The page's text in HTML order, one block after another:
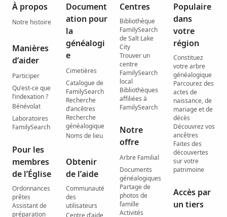
À propos
Notre histoire
Manières
d’aider
Participer
Qu’est-ce que
l’indexation ?
Bénévolat
Laboratoires
FamilySearch
Pour les
membres
de l’Église
Ordonnances
prêtes
Assistant de
préparation
Document
ation pour
la
généalogi
e
Cimetières
Catalogue de
FamilySearch
Recherche
d’ancêtres
Recherche
généalogique
Noms de lieu
Obtenir
de l’aide
Communauté
des
utilisateurs
Centre d’aide
Centres
Bibliothèque
FamilySearch
de Salt Lake
City
Trouver un
centre
FamilySearch
local
Bibliothèques
affiliées à
FamilySearch
Notre
offre
Arbre Familial
Documents
généalogiques
Partage de
photos de
famille
Activités
Populaire
dans
votre
région
Constituez
votre arbre
généalogique
Parcourez des
actes de
naissance, de
mariage et de
décès
Découvrez vos
ancêtres
Faites des
découvertes
sur votre
patrimoine
Accès par
un tiers